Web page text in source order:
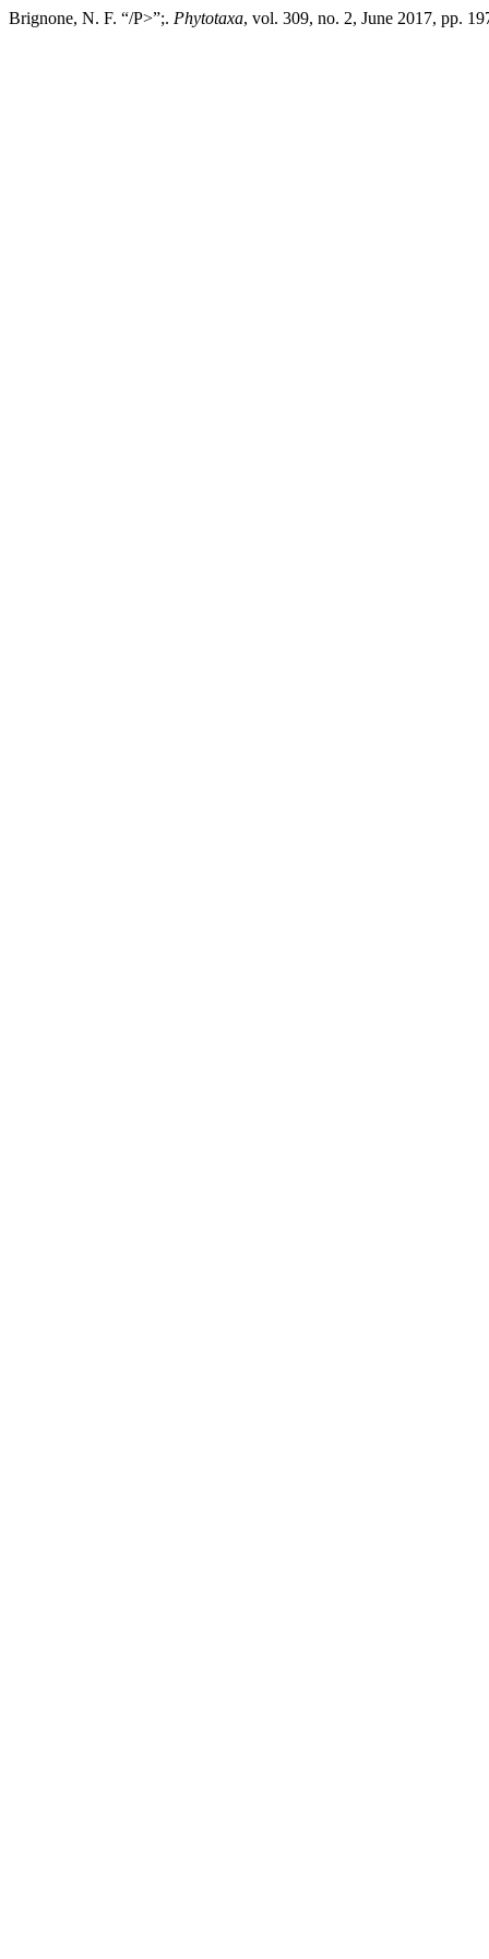
Brignone, N. F. “/P>”;. Phytotaxa, vol. 309, no. 2, June 2017, pp.